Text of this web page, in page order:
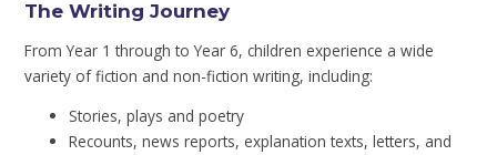
The Writing Journey
From Year 1 through to Year 6, children experience a wide
variety of fiction and non-fiction writing, including:
Stories, plays and poetry
Recounts, news reports, explanation texts, letters, and